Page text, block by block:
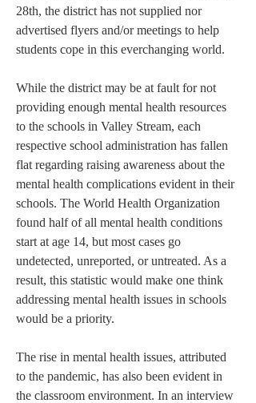
28th, the district has not supplied nor
advertised flyers and/or meetings to help
students cope in this everchanging world.
While the district may be at fault for not
providing enough mental health resources
to the schools in Valley Stream, each
respective school administration has fallen
flat regarding raising awareness about the
mental health complications evident in their
schools. The World Health Organization
found half of all mental health conditions
start at age 14, but most cases go
undetected, unreported, or untreated. As a
result, this statistic would make one think
addressing mental health issues in schools
would be a priority.
The rise in mental health issues, attributed
to the pandemic, has also been evident in
the classroom environment. In an interview